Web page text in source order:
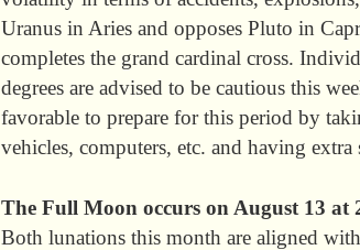
Uranus in Aries and opposes Pluto in
completes the grand cardinal cross.
degrees are advised to be cautious this
favorable to prepare for this period by
vehicles, computers, etc. and having extra
The Full Moon occurs on August 13 at
Both lunations this month are aligned